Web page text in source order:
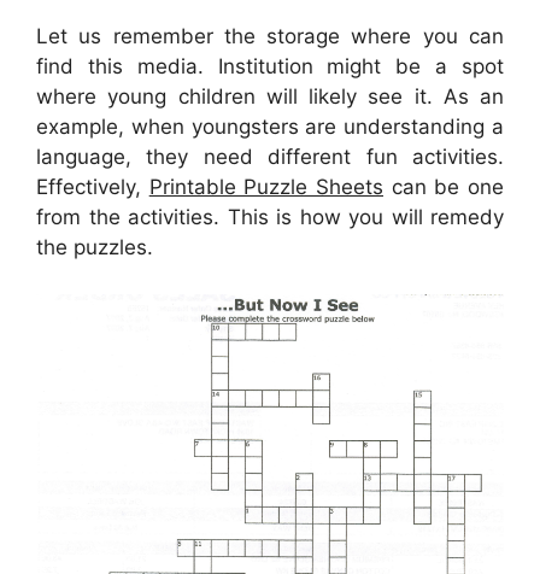
Let us remember the storage where you can
find this media. Institution might be a spot
where young children will likely see it. As an
example, when youngsters are understanding a
language, they need different fun activities.
Effectively, Printable Puzzle Sheets can be one
from the activities. This is how you will remedy
the puzzles.